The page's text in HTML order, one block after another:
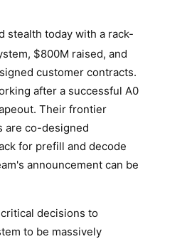
stealth today with a rack-
$800M raised, and
customer contracts.
after a successful A0
Their frontier
are co-designed
for prefill and decode
announcement can be
decisions to
to be massively